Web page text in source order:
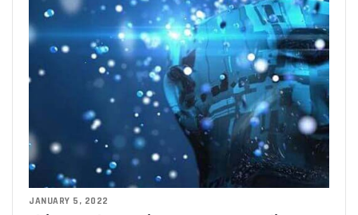
JANUARY 5, 2022